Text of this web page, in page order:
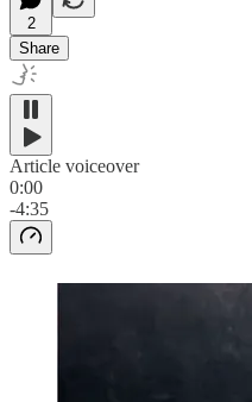
2
Share
Article voiceover
0:00
-4:35